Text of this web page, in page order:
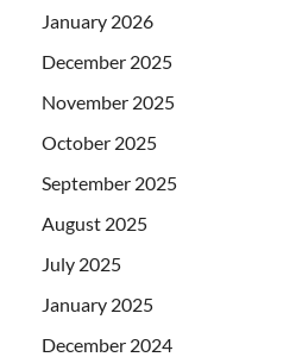
January 2026
December 2025
November 2025
October 2025
September 2025
August 2025
July 2025
January 2025
December 2024